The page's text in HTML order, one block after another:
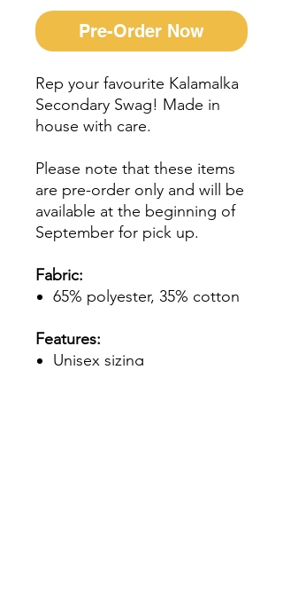
Pre-Order Now
Rep your favourite Kalamalka
Secondary Swag! Made in
house with care.
Please note that these items
are pre-order only and will be
available at the beginning of
September for pick up.
Fabric:
65% polyester, 35% cotton
Features:
Unisex sizing